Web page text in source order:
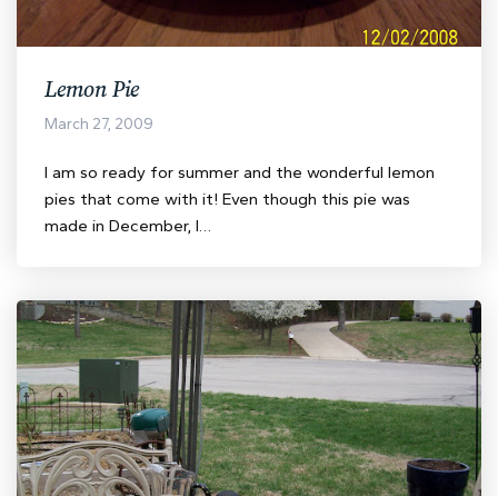
Lemon Pie
March 27, 2009
I am so ready for summer and the wonderful lemon
pies that come with it! Even though this pie was
made in December, I…